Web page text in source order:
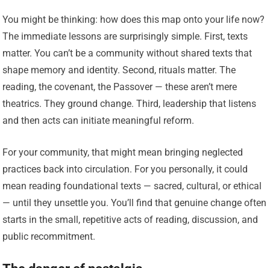
You might be thinking: how does this map onto your life now?
The immediate lessons are surprisingly simple. First, texts
matter. You can’t be a community without shared texts that
shape memory and identity. Second, rituals matter. The
reading, the covenant, the Passover — these aren’t mere
theatrics. They ground change. Third, leadership that listens
and then acts can initiate meaningful reform.
For your community, that might mean bringing neglected
practices back into circulation. For you personally, it could
mean reading foundational texts — sacred, cultural, or ethical
— until they unsettle you. You’ll find that genuine change often
starts in the small, repetitive acts of reading, discussion, and
public recommitment.